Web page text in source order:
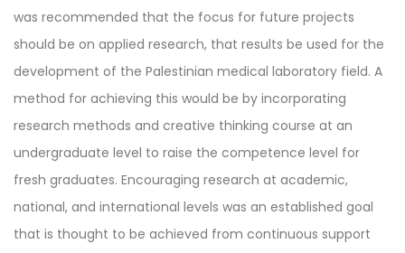
was recommended that the focus for future projects
should be on applied research, that results be used for the
development of the Palestinian medical laboratory field. A
method for achieving this would be by incorporating
research methods and creative thinking course at an
undergraduate level to raise the competence level for
fresh graduates. Encouraging research at academic,
national, and international levels was an established goal
that is thought to be achieved from continuous support